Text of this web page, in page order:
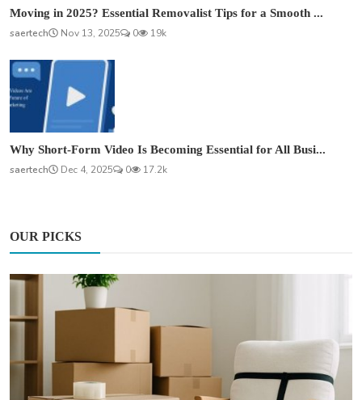
Moving in 2025? Essential Removalist Tips for a Smooth ...
saertech
Nov 13, 2025 0 19k
Why Short-Form Video Is Becoming Essential for All Busi...
saertech
Dec 4, 2025 0 17.2k
OUR PICKS